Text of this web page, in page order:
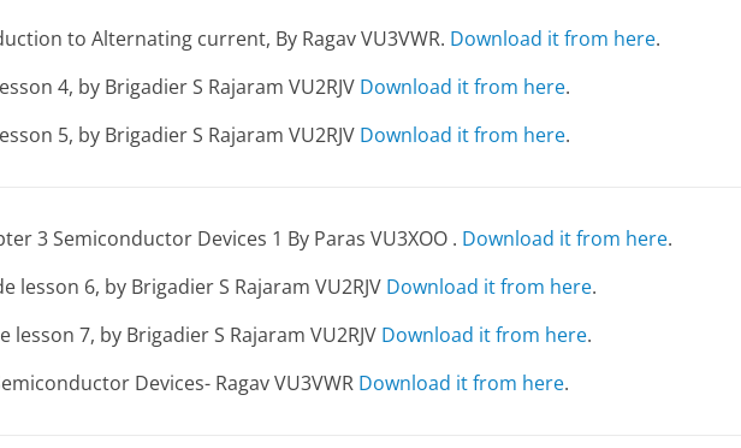
to Alternating current, By Ragav VU3VWR. Download it from here.
4, by Brigadier S Rajaram VU2RJV Download it from here.
5, by Brigadier S Rajaram VU2RJV Download it from here.
3 Semiconductor Devices 1 By Paras VU3XOO . Download it from here.
lesson 6, by Brigadier S Rajaram VU2RJV Download it from here.
lesson 7, by Brigadier S Rajaram VU2RJV Download it from here.
Devices- Ragav VU3VWR Download it from here.